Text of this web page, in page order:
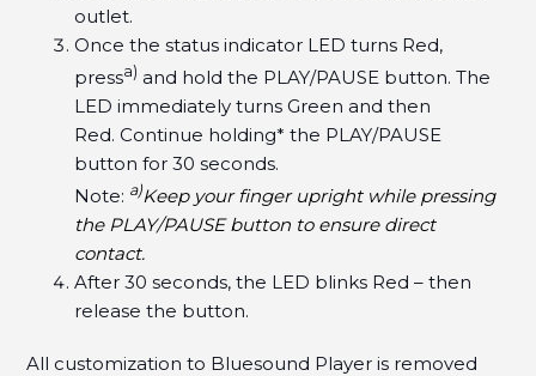
outlet.
Once the status indicator LED turns Red,
pressa) and hold the PLAY/PAUSE button. The
LED immediately turns Green and then
Red. Continue holding* the PLAY/PAUSE
button for 30 seconds.
Note: a)Keep your finger upright while pressing
the PLAY/PAUSE button to ensure direct
contact.
After 30 seconds, the LED blinks Red – then
release the button.
All customization to Bluesound Player is removed